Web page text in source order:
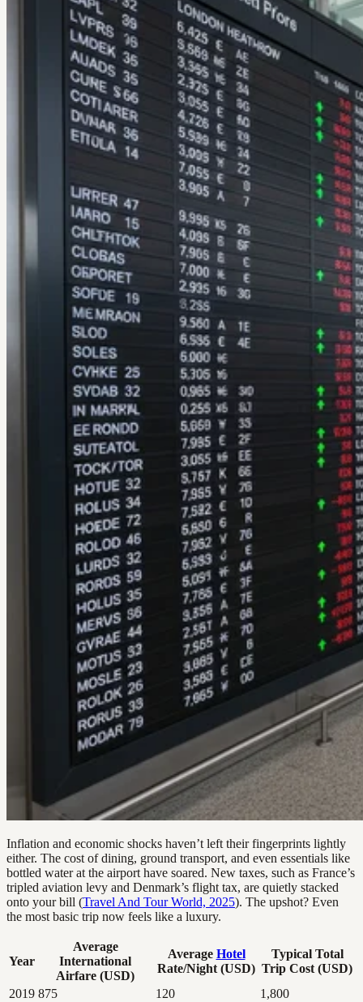
Inflation and economic shocks haven’t left their fingerprints lightly
either. The cost of dining, ground transport, and even essentials like
bottled water at the airport have soared. New taxes, such as France’s
tripled aviation levy and Denmark’s flight tax, are quietly stacked
onto your bill (Travel And Tour World, 2025). The upshot? Even
the most basic trip now feels like a luxury.
Year
Average
International
Airfare (USD)
Average Hotel
Rate/Night (USD)
Typical Total
Trip Cost (USD)
2019 875 120
1,800